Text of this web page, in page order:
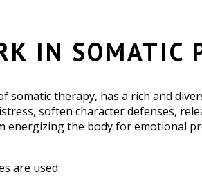
IN SOMATIC
somatic therapy, has a rich and
soften character defenses,
energizing the body for emotional
are used: